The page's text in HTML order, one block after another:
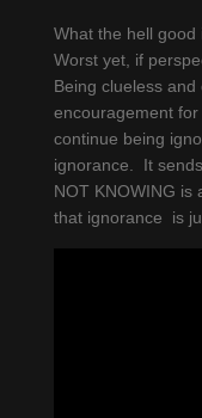
What the hell good
Worst yet, if
Being clueless
encouragement
continue being
ignorance. It
NOT KNOWING is
that ignorance is